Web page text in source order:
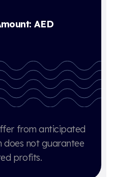
AED
from anticipated
does not guarantee
profits.